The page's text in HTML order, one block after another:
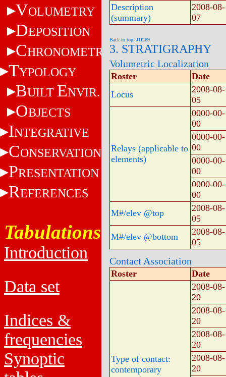
VOLUMETRY
DEPOSITION
CHRONOMETRY
TYPOLOGY
BUILT ENVIR.
OBJECTS
INTEGRATIVE
CONSERVATION
PRESENTATION
REFERENCES
Tabulations
Introduction
Data set
Indices &
frequencies
Synoptic
Description
(summary)
2008-08-
07
Back to top: J1f269
3. STRATIGRAPHY
Volumetric Localization
Roster
Date
Locus
2008-08-
05
Relays (applicable to
elements)
0000-00-
00
0000-00-
00
0000-00-
00
0000-00-
00
M#/elev @top
2008-08-
05
M#/elev @bottom
2008-08-
05
Contact Association
Roster Date
Type of contact:
contemporary
2008-08-
20
2008-08-
20
2008-08-
20
2008-08-
20